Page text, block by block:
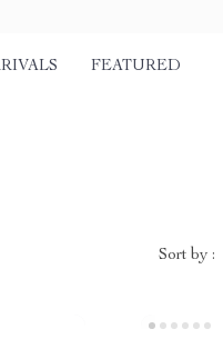
FEATURED
Sort by :